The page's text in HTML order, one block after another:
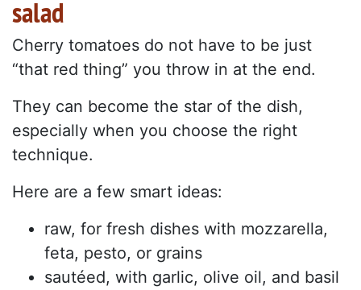
salad
Cherry tomatoes do not have to be just
“that red thing” you throw in at the end.
They can become the star of the dish,
especially when you choose the right
technique.
Here are a few smart ideas:
raw, for fresh dishes with mozzarella,
feta, pesto, or grains
sautéed, with garlic, olive oil, and basil